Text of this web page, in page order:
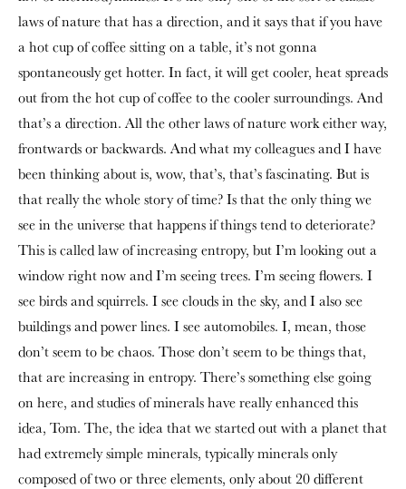
laws of nature that has a direction, and it says that if you have
a hot cup of coffee sitting on a table, it’s not gonna
spontaneously get hotter. In fact, it will get cooler, heat spreads
out from the hot cup of coffee to the cooler surroundings. And
that’s a direction. All the other laws of nature work either way,
frontwards or backwards. And what my colleagues and I have
been thinking about is, wow, that’s, that’s fascinating. But is
that really the whole story of time? Is that the only thing we
see in the universe that happens if things tend to deteriorate?
This is called law of increasing entropy, but I’m looking out a
window right now and I’m seeing trees. I’m seeing flowers. I
see birds and squirrels. I see clouds in the sky, and I also see
buildings and power lines. I see automobiles. I, mean, those
don’t seem to be chaos. Those don’t seem to be things that,
that are increasing in entropy. There’s something else going
on here, and studies of minerals have really enhanced this
idea, Tom. The, the idea that we started out with a planet that
had extremely simple minerals, typically minerals only
composed of two or three elements, only about 20 different